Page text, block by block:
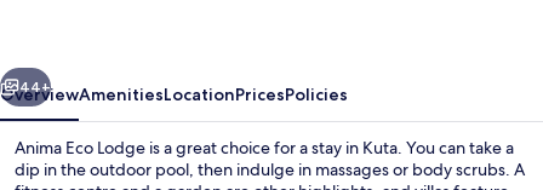
Next
44+
OverviewAmenitiesLocationPricesPolicies
Anima Eco Lodge is a great choice for a stay in Kuta. You can take a
dip in the outdoor pool, then indulge in massages or body scrubs. A